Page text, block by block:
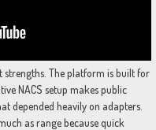
strengths. The platform is built for
NACS setup makes public
depended heavily on adapters.
as range because quick